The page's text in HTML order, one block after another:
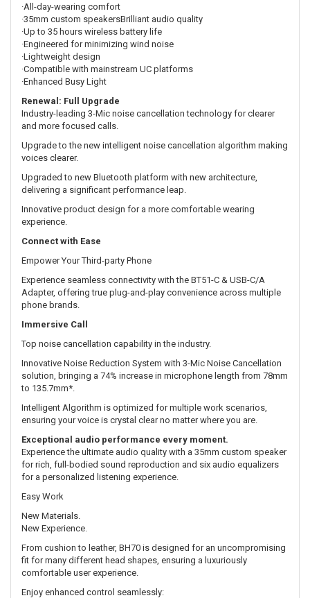
·All-day-wearing comfort
·35mm custom speakersBrilliant audio quality
·Up to 35 hours wireless battery life
·Engineered for minimizing wind noise
·Lightweight design
·Compatible with mainstream UC platforms
·Enhanced Busy Light
Renewal: Full Upgrade
Industry-leading 3-Mic noise cancellation technology for clearer
and more focused calls.
Upgrade to the new intelligent noise cancellation algorithm making
voices clearer.
Upgraded to new Bluetooth platform with new architecture,
delivering a significant performance leap.
Innovative product design for a more comfortable wearing
experience.
Connect with Ease
Empower Your Third-party Phone
Experience seamless connectivity with the BT51-C & USB-C/A
Adapter, offering true plug-and-play convenience across multiple
phone brands.
Immersive Call
Top noise cancellation capability in the industry.
Innovative Noise Reduction System with 3-Mic Noise Cancellation
solution, bringing a 74% increase in microphone length from 78mm
to 135.7mm*.
Intelligent Algorithm is optimized for multiple work scenarios,
ensuring your voice is crystal clear no matter where you are.
Exceptional audio performance every moment.
Experience the ultimate audio quality with a 35mm custom speaker
for rich, full-bodied sound reproduction and six audio equalizers
for a personalized listening experience.
Easy Work
New Materials.
New Experience.
From cushion to leather, BH70 is designed for an uncompromising
fit for many different head shapes, ensuring a luxuriously
comfortable user experience.
Enjoy enhanced control seamlessly: